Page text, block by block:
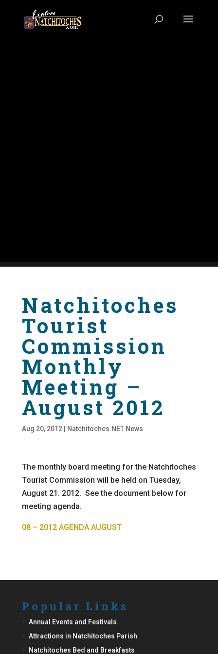
Natchitoches
Tourist
Commission
Monthly
Meeting –
August 2012
Aug 20, 2012| Natchitoches.NET News
The monthly board meeting for the Natchitoches
Tourist Commission will be held on Tuesday,
August 21. 2012. See the document below for
meeting agenda.
08 – 2012 AGENDA AUGUST
Popular Links
Annual Events and Festivals
Attractions in Natchitoches Parish
Natchitoches Bed and Breakfasts